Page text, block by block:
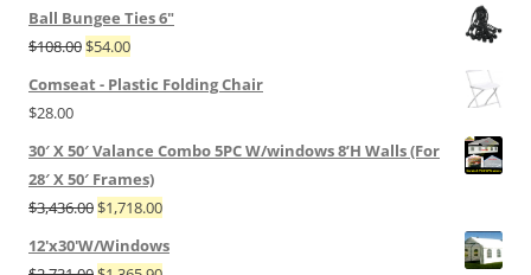
Ball Bungee Ties 6"
$108.00 $54.00
Comseat - Plastic Folding Chair
$28.00
30′ X 50′ Valance Combo 5PC W/windows 8’H Walls (For
28′ X 50′ Frames)
$3,436.00 $1,718.00
12'x30'W/Windows